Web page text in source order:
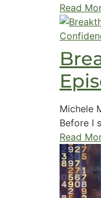
Read
Michele
Before I
Read